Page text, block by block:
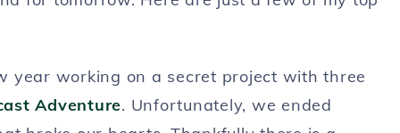
year working on a secret project with three
Adventure. Unfortunately, we ended